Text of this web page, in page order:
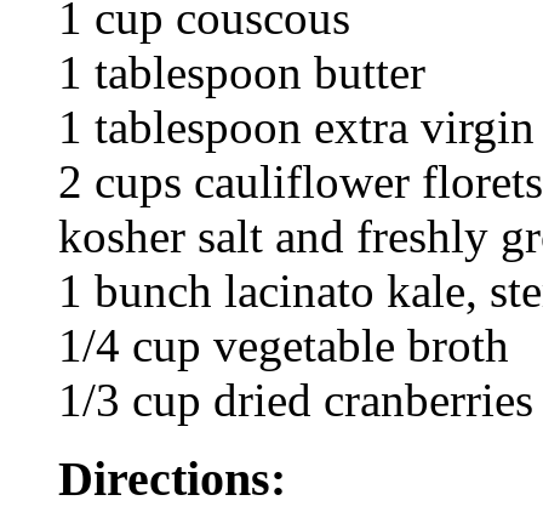
1 cup couscous
1 tablespoon butter
1 tablespoon extra
2 cups cauliflower
kosher salt and freshly
1 bunch lacinato kale,
1/4 cup vegetable broth
1/3 cup dried cranberries
Directions: